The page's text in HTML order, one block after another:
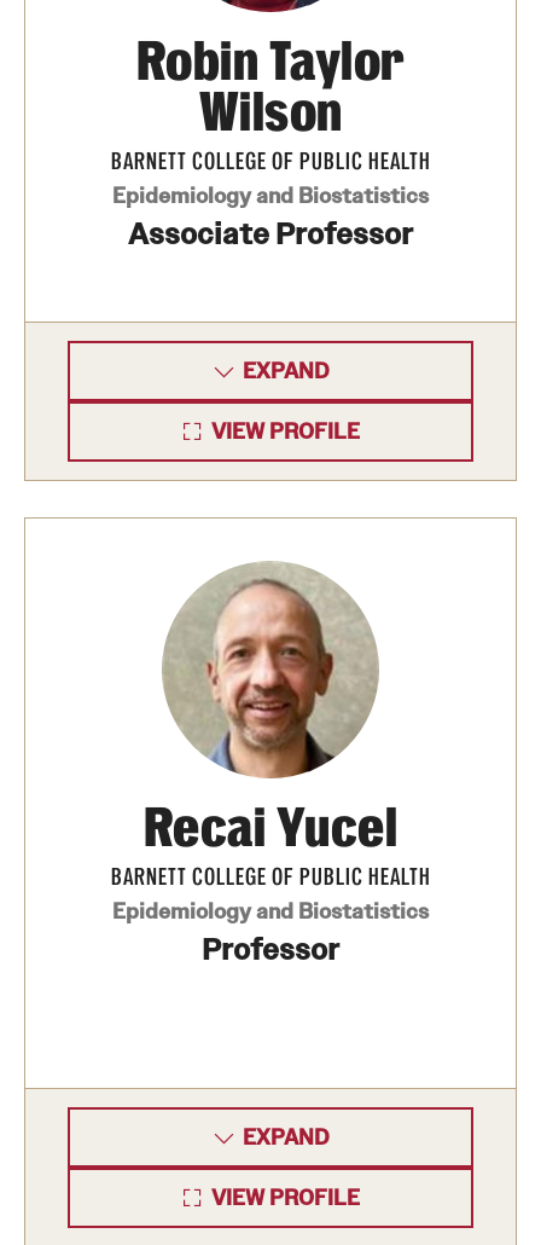
Robin Taylor
Wilson
BARNETT COLLEGE OF PUBLIC HEALTH
Epidemiology and Biostatistics
Associate Professor
EXPAND
VIEW PROFILE
Recai Yucel
BARNETT COLLEGE OF PUBLIC HEALTH
Epidemiology and Biostatistics
Professor
EXPAND
VIEW PROFILE